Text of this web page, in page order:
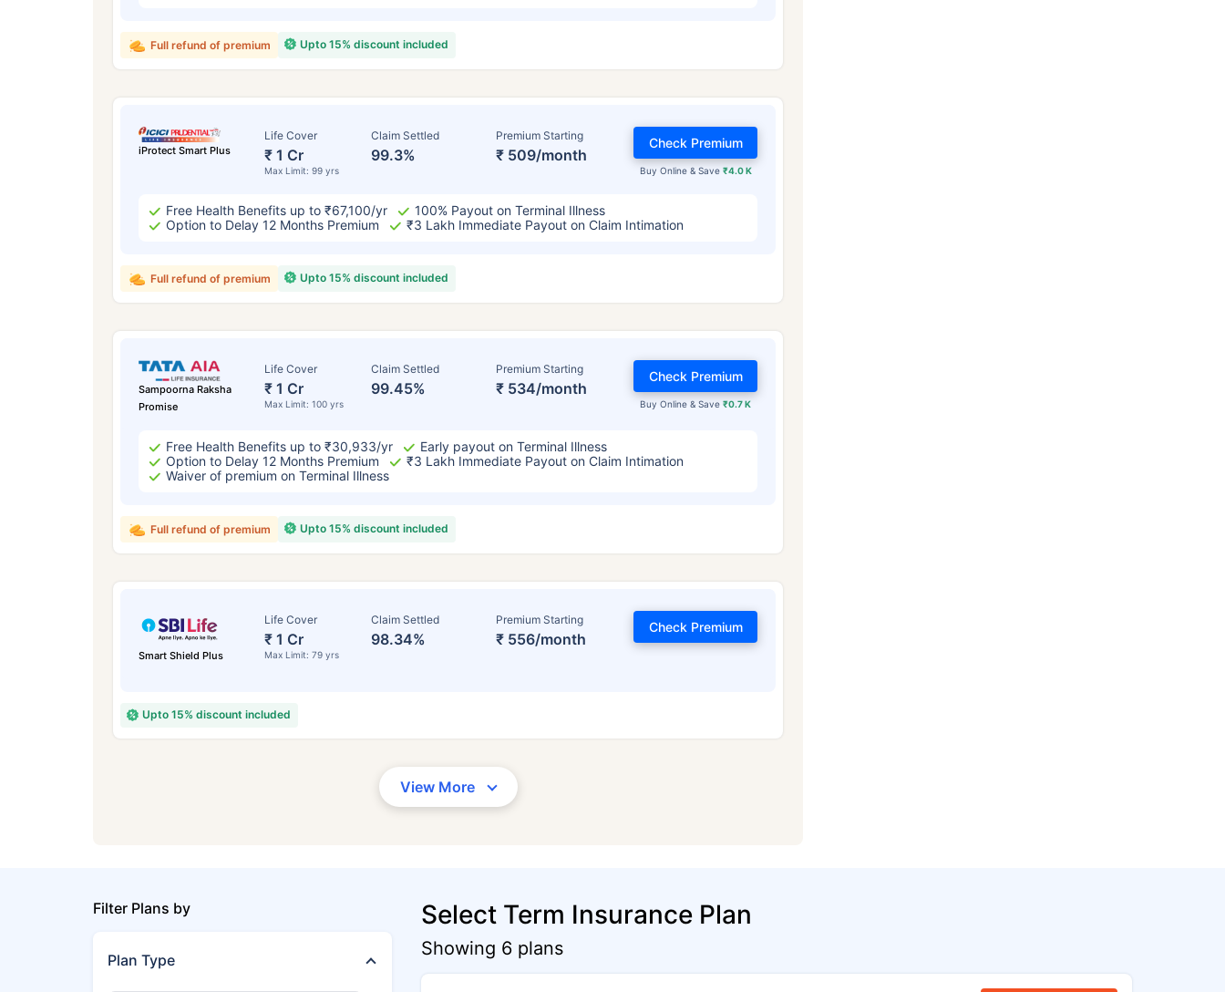
Upto 15% discount included
Full refund of premium
iProtect Smart Plus
Life Cover
₹ 1 Cr
Max Limit: 99 yrs
Claim Settled
99.3%
Premium Starting
₹ 509/month
Buy Online & Save ₹4.0 K
Check Premium
Free Health Benefits up to ₹67,100/yr
100% Payout on Terminal Illness
Option to Delay 12 Months Premium
₹3 Lakh Immediate Payout on Claim Intimation
Upto 15% discount included
Full refund of premium
Sampoorna Raksha
Promise
Life Cover
₹ 1 Cr
Max Limit: 100 yrs
Claim Settled
99.45%
Premium Starting
₹ 534/month
Buy Online & Save₹0.7 K
Check Premium
Free Health Benefits up to ₹30,933/yr
Early payout on Terminal Illness
Option to Delay 12 Months Premium
₹3 Lakh Immediate Payout on Claim Intimation
Waiver of premium on Terminal Illness
Upto 15% discount included
Full refund of premium
Smart Shield Plus
Life Cover
₹ 1 Cr
Max Limit: 79 yrs
Claim Settled
98.34%
Premium Starting
₹ 556/month
Check Premium
Upto 15% discount included
View More
Filter Plans by
Plan Type
Select Term Insurance Plan
Showing 6 plans